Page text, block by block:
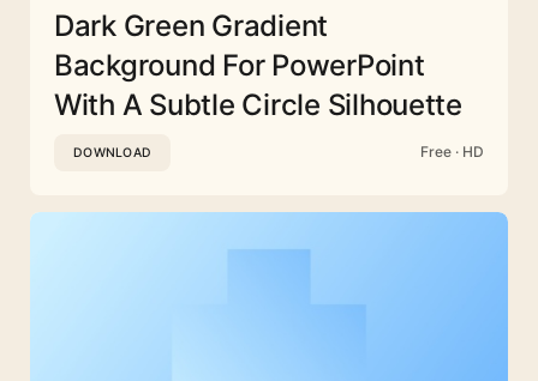
Dark Green Gradient
Background For PowerPoint
With A Subtle Circle Silhouette
DOWNLOAD Free · HD